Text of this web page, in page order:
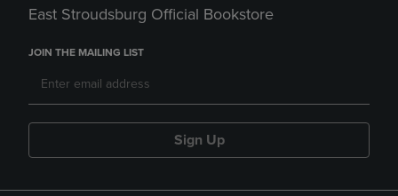
East Stroudsburg Official Bookstore
JOIN THE MAILING LIST
Sign Up